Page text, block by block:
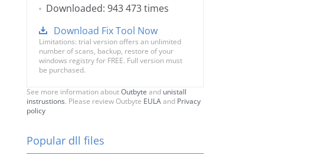
Downloaded: 943 473 times
Download Fix Tool Now
Limitations: trial version offers an unlimited
number of scans, backup, restore of your
windows registry for FREE. Full version must
be purchased.
See more information aboutOutbyte and unistall
instrustions. Please review Outbyte EULAand Privacy
policy
Popular dll files